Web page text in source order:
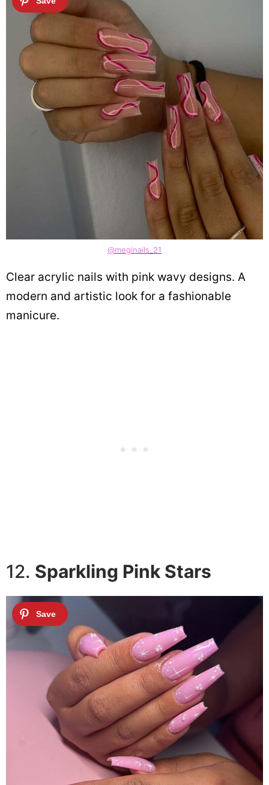
@meginails_21
Clear acrylic nails with pink wavy designs. A
modern and artistic look for a fashionable
manicure.
12. Sparkling Pink Stars